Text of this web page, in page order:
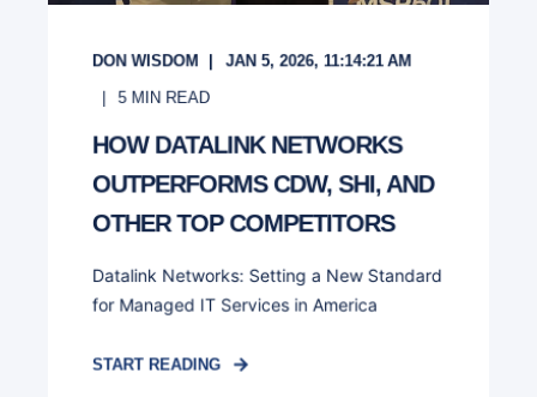
DON WISDOM JAN 5, 2026, 11:14:21 AM
5 MIN READ
HOW DATALINK NETWORKS
OUTPERFORMS CDW, SHI, AND
OTHER TOP COMPETITORS
Datalink Networks: Setting a New Standard
for Managed IT Services in America
START READING